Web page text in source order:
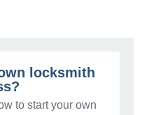
locksmith
to start your own